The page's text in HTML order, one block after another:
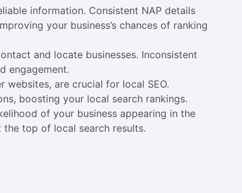
information. Consistent NAP details
your business’s chances of ranking
and locate businesses. Inconsistent
engagement.
websites, are crucial for local SEO.
boosting your local search rankings.
of your business appearing in the
top of local search results.